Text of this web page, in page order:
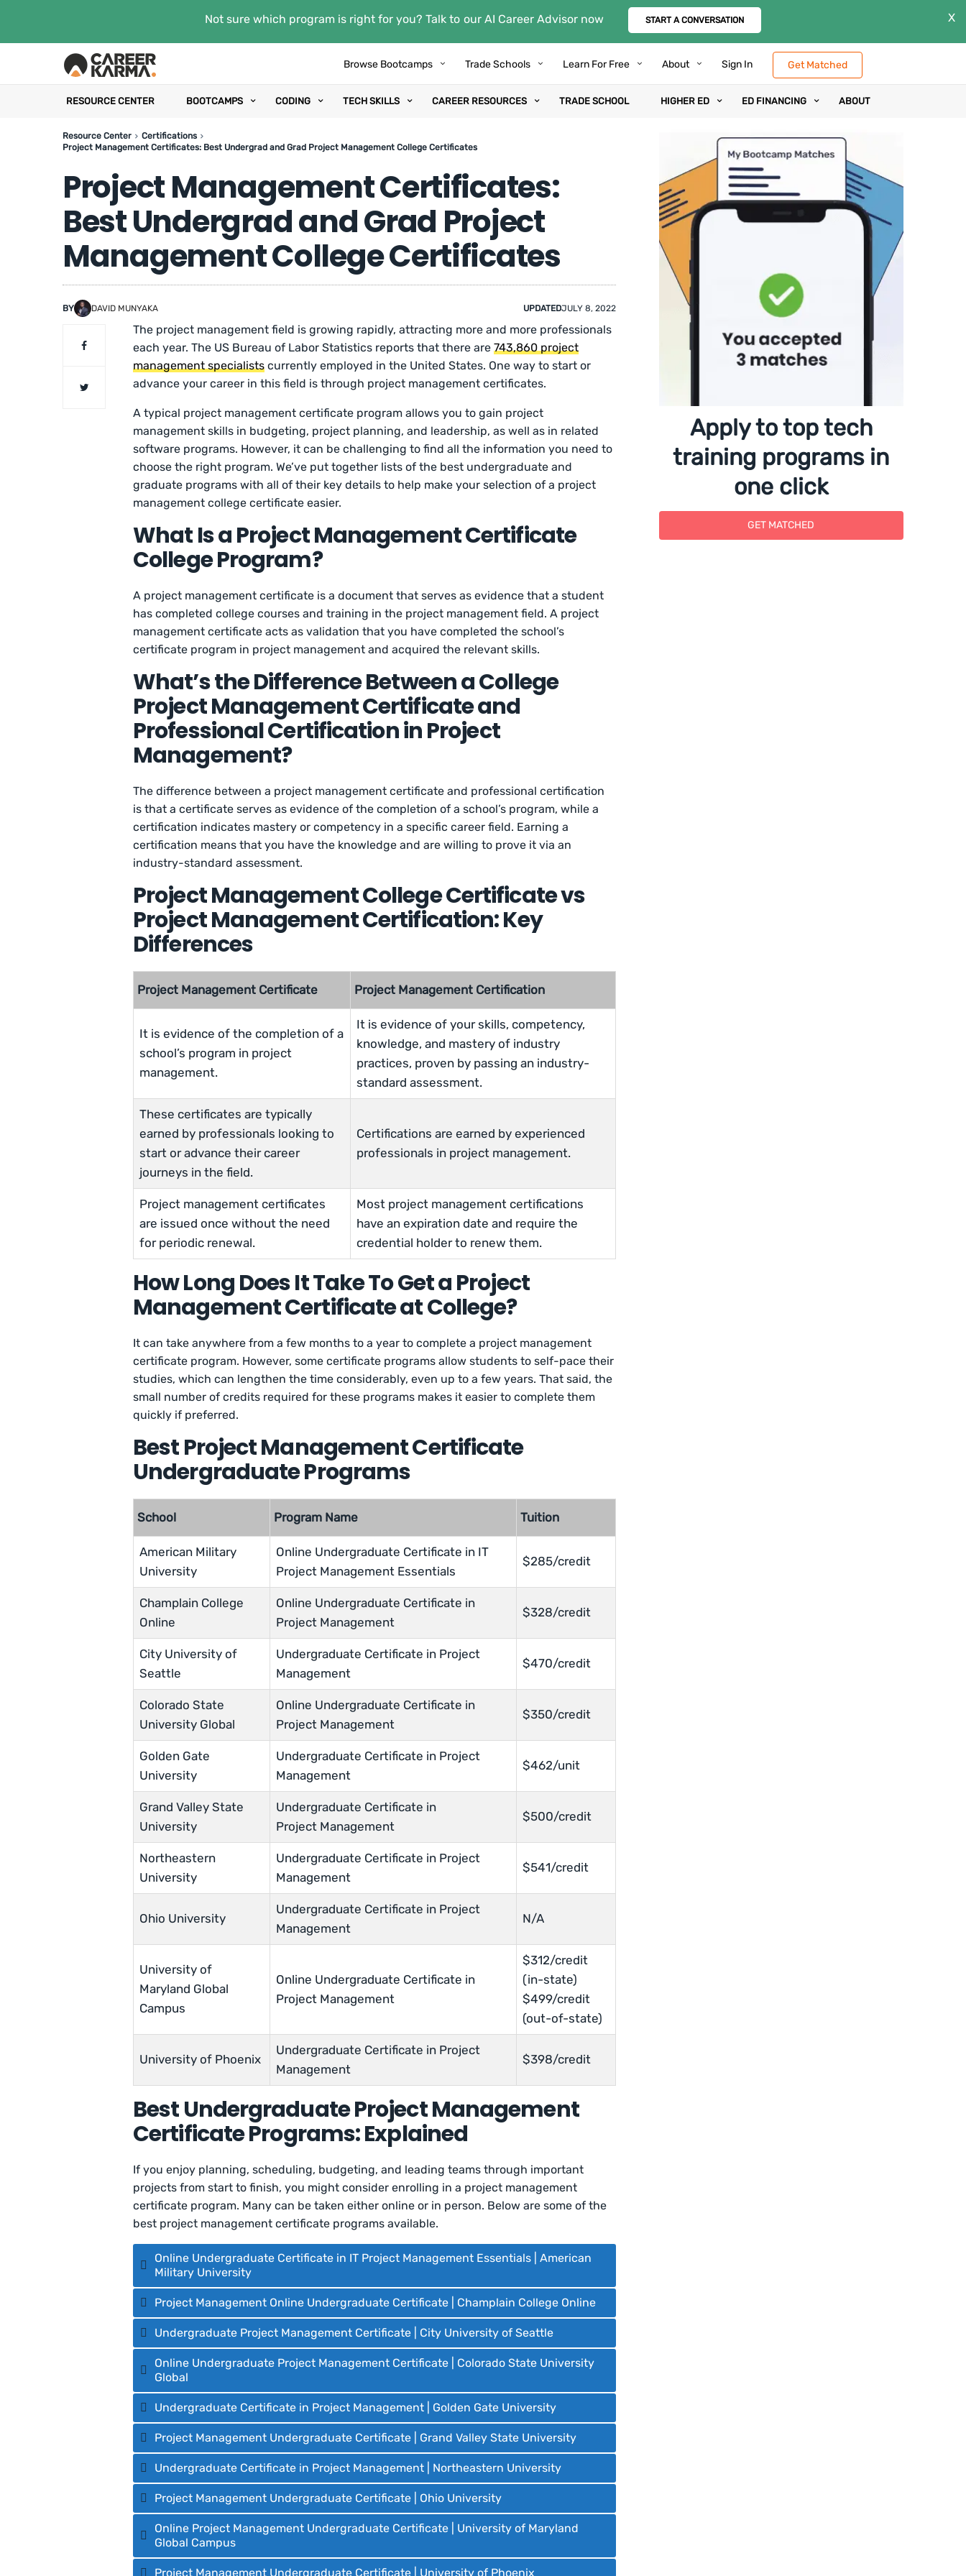
Not sure which program is right for you? Talk to our AI Career Advisor now START A CONVERSATION X
Browse Bootcamps Trade Schools Learn For Free About Sign In Get Matched
RESOURCE CENTER BOOTCAMPS CODING TECH SKILLS CAREER RESOURCES TRADE SCHOOL HIGHER ED ED FINANCING ABOUT
Resource Center
Certifications
Project Management Certificates: Best Undergrad and Grad Project Management College Certificates
Project Management Certificates:
Best Undergrad and Grad Project
Management College Certificates
BY DAVID MUNYAKA UPDATEDJULY 8, 2022
The project management field is growing rapidly, attracting more and more professionals
each year. The US Bureau of Labor Statistics reports that there are743,860 project
management specialists currently employed in the United States. One way to start or
advance your career in this field is through project management certificates.
A typical project management certificate program allows you to gain project
management skills in budgeting, project planning, and leadership, as well as in related
software programs. However, it can be challenging to find all the information you need to
choose the right program. We’ve put together lists of the best undergraduate and
graduate programs with all of their key details to help make your selection of a project
management college certificate easier.
What Is a Project Management Certificate
College Program?
A project management certificate is a document that serves as evidence that a student
has completed college courses and training in the project management field. A project
management certificate acts as validation that you have completed the school’s
certificate program in project management and acquired the relevant skills.
What’s the Difference Between a College
Project Management Certificate and
Professional Certification in Project
Management?
The difference between a project management certificate and professional certification
is that a certificate serves as evidence of the completion of a school’s program, while a
certification indicates mastery or competency in a specific career field. Earning a
certification means that you have the knowledge and are willing to prove it via an
industry-standard assessment.
Project Management College Certificate vs
Project Management Certification: Key
Differences
Project Management Certificate Project Management Certification
It is evidence of the completion of a
school’s program in project
management.
It is evidence of your skills, competency,
knowledge, and mastery of industry
practices, proven by passing an industry-
standard assessment.
These certificates are typically
earned by professionals looking to
start or advance their career
journeys in the field.
Certifications are earned by experienced
professionals in project management.
Project management certificates
are issued once without the need
for periodic renewal.
Most project management certifications
have an expiration date and require the
credential holder to renew them.
How Long Does It Take To Get a Project
Management Certificate at College?
It can take anywhere from a few months to a year to complete a project management
certificate program. However, some certificate programs allow students to self-pace their
studies, which can lengthen the time considerably, even up to a few years. That said, the
small number of credits required for these programs makes it easier to complete them
quickly if preferred.
Best Project Management Certificate
Undergraduate Programs
School Program Name Tuition
American Military
University
Online Undergraduate Certificate in IT
Project Management Essentials
$285/credit
Champlain College
Online
Online Undergraduate Certificate in
Project Management
$328/credit
City University of
Seattle
Undergraduate Certificate in Project
Management
$470/credit
Colorado State
University Global
Online Undergraduate Certificate in
Project Management
$350/credit
Golden Gate
University
Undergraduate Certificate in Project
Management
$462/unit
Grand Valley State
University
Undergraduate Certificate in
Project Management
$500/credit
Northeastern
University
Undergraduate Certificate in Project
Management
$541/credit
Ohio University
Undergraduate Certificate in Project
Management
N/A
University of
Maryland Global
Campus
Online Undergraduate Certificate in
Project Management
$312/credit
(in-state)
$499/credit
(out-of-state)
University of Phoenix
Undergraduate Certificate in Project
Management
$398/credit
Best Undergraduate Project Management
Certificate Programs: Explained
If you enjoy planning, scheduling, budgeting, and leading teams through important
projects from start to finish, you might consider enrolling in a project management
certificate program. Many can be taken either online or in person. Below are some of the
best project management certificate programs available.
Online Undergraduate Certificate in IT Project Management Essentials | American
Military University
Project Management Online Undergraduate Certificate | Champlain College Online
Undergraduate Project Management Certificate | City University of Seattle
Online Undergraduate Project Management Certificate | Colorado State University
Global
Undergraduate Certificate in Project Management | Golden Gate University
Project Management Undergraduate Certificate | Grand Valley State University
Undergraduate Certificate in Project Management | Northeastern University
Project Management Undergraduate Certificate | Ohio University
Online Project Management Undergraduate Certificate | University of Maryland
Global Campus
Project Management Undergraduate Certificate | University of Phoenix
Apply to top tech
training programs in
one click
GET MATCHED